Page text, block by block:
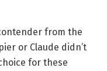
from the
or Claude didn’t
for these